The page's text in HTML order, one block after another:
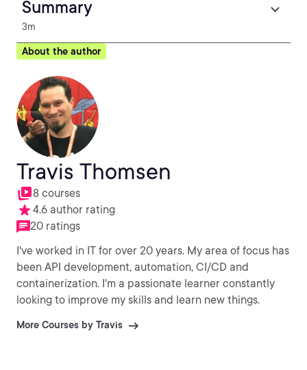
Summary
3m
About the author
Travis Thomsen
8 courses
4.6 author rating
20 ratings
I've worked in IT for over 20 years. My area of focus has
been API development, automation, CI/CD and
containerization. I'm a passionate learner constantly
looking to improve my skills and learn new things.
More Courses by Travis